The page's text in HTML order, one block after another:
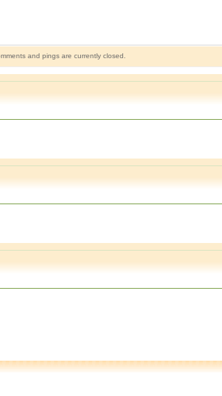
and pings are currently closed.